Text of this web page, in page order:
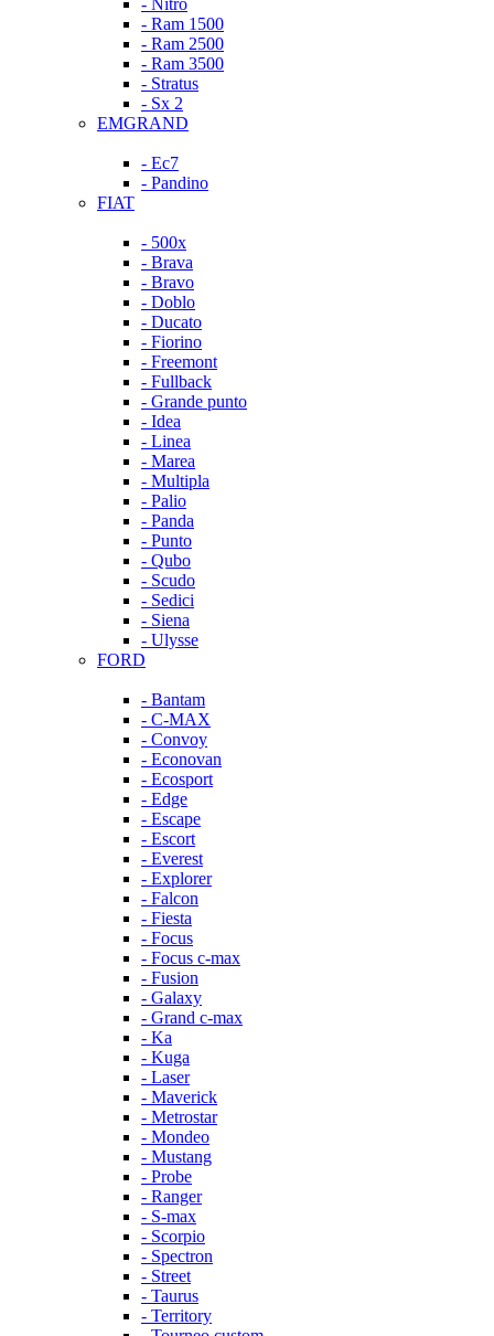
- Nitro
- Ram 1500
- Ram 2500
- Ram 3500
- Stratus
- Sx 2
EMGRAND
- Ec7
- Pandino
FIAT
- 500x
- Brava
- Bravo
- Doblo
- Ducato
- Fiorino
- Freemont
- Fullback
- Grande punto
- Idea
- Linea
- Marea
- Multipla
- Palio
- Panda
- Punto
- Qubo
- Scudo
- Sedici
- Siena
- Ulysse
FORD
- Bantam
- C-MAX
- Convoy
- Econovan
- Ecosport
- Edge
- Escape
- Escort
- Everest
- Explorer
- Falcon
- Fiesta
- Focus
- Focus c-max
- Fusion
- Galaxy
- Grand c-max
- Ka
- Kuga
- Laser
- Maverick
- Metrostar
- Mondeo
- Mustang
- Probe
- Ranger
- S-max
- Scorpio
- Spectron
- Street
- Taurus
- Territory